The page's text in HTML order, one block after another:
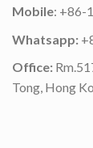
Mobile: +86-
Whatsapp:
Office:
Tong, Hong